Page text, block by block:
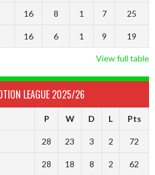
16 8 1 7 25
16 6 1 9 19
View full table
LEAGUE 2025/26
P W D L Pts
28 23 3 2 72
28 18 8 2 62